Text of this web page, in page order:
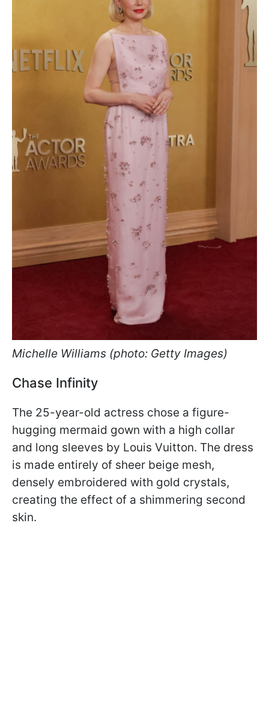
Michelle Williams (photo: Getty Images)
Chase Infinity
The 25-year-old actress chose a figure-
hugging mermaid gown with a high collar
and long sleeves by Louis Vuitton. The dress
is made entirely of sheer beige mesh,
densely embroidered with gold crystals,
creating the effect of a shimmering second
skin.